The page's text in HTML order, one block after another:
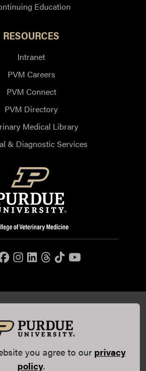
Education
RESOURCES
Intranet
PVM Careers
PVM Connect
PVM Directory
Medical Library
& Diagnostic Services
Lafayette, IN 47907,
All Rights Reserved |
University |DOE Degree Scorecards
new tab and leaves Purdue's website)
Complaints | Privacy Policy
you agree to our privacy
policy.